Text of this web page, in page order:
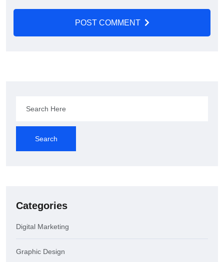
POST COMMENT
Search
Categories
Digital Marketing
Graphic Design